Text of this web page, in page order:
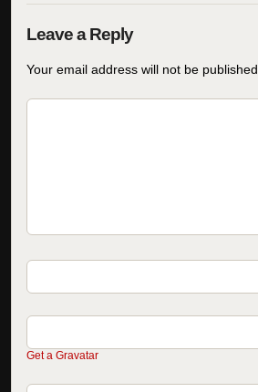
Your email address will not be published.
Get a Gravatar